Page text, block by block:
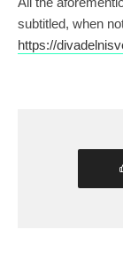
subtitled, when
https://